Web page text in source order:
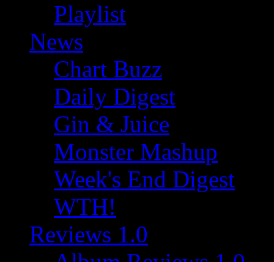
Playlist
News
Chart Buzz
Daily Digest
Gin & Juice
Monster Mashup
Week's End Digest
WTH!
Reviews 1.0